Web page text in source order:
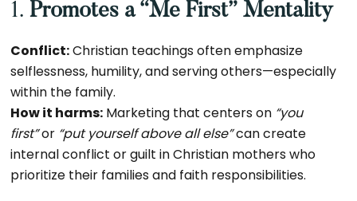
1.Promotes a “Me First” Mentality
Conflict:Christian teachings often emphasize
selflessness, humility, and serving others—especially
within the family.
How it harms: Marketing that centers on “you
first”or “put yourself above all else”can create
internal conflict or guilt in Christian mothers who
prioritize their families and faith responsibilities.